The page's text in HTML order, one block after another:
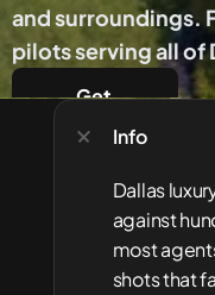
and surroundings.
pilots serving all of
Get
StartedInfo
Dallas
against
most
shots that